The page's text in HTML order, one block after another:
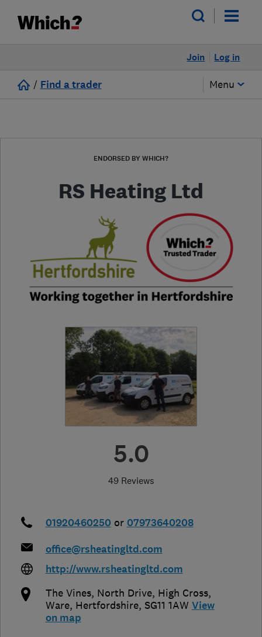
Log in
Join
/ Find a trader Menu
ENDORSED BY WHICH?
RS Heating Ltd
5.0
49 Reviews
01920460250 or 07973640208
office@rsheatingltd.com
http://www.rsheatingltd.com
The Vines, North Drive, High Cross,
Ware, Hertfordshire, SG11 1AW View
on map